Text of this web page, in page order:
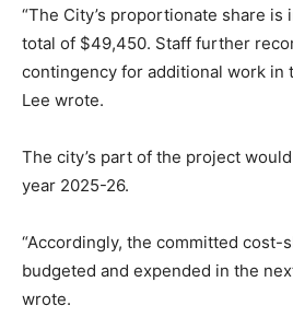
“The City’s proportionate share
total of $49,450. Staff further
contingency for additional work in
Lee wrote.
The city’s part of the project
year 2025-26.
“Accordingly, the committed cost-
budgeted and expended in the
wrote.